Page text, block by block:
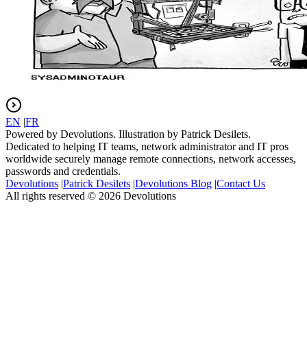
EN |FR
Powered by Devolutions. Illustration by Patrick Desilets.
Dedicated to helping IT teams, network administrator and IT pros
worldwide securely manage remote connections, network accesses,
passwords and credentials.
Devolutions |Patrick Desilets |Devolutions Blog |Contact Us
All rights reserved © 2026 Devolutions